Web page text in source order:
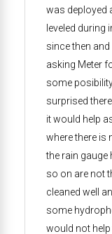
was deployed
leveled during
since then
asking Meter
some
surprised
it would help
where there is
the rain gauge
so on are not
cleaned well
some
would not